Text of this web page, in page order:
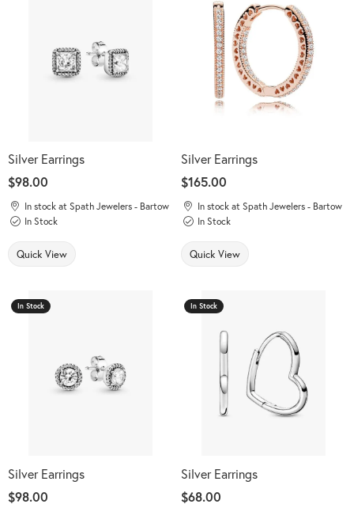
Silver Earrings
Price:
$98.00
In stock at Spath Jewelers - Bartow
In Stock
Quick View
Silver Earrings
Price:
$165.00
In stock at Spath Jewelers - Bartow
In Stock
Quick View
In Stock
Silver Earrings
Price:
$98.00
In Stock
Silver Earrings
Price:
$68.00